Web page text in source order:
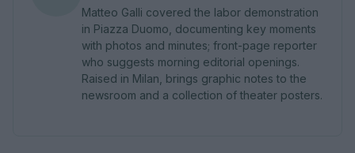
Matteo Galli covered the labor demonstration
in Piazza Duomo, documenting key moments
with photos and minutes; front-page reporter
who suggests morning editorial openings.
Raised in Milan, brings graphic notes to the
newsroom and a collection of theater posters.